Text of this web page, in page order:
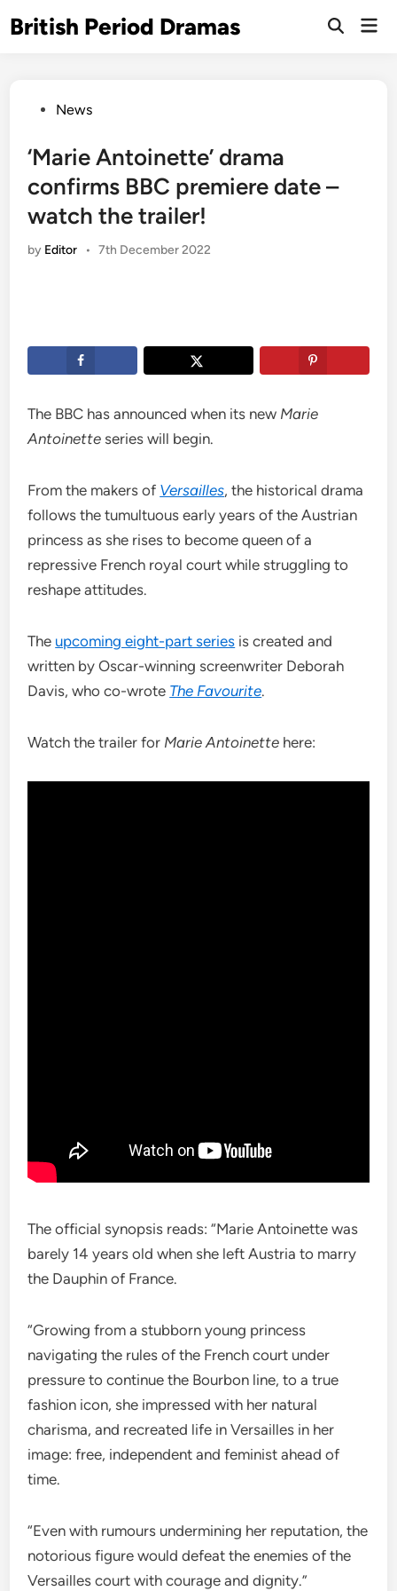
toBritish Period Dramas
Open
PostedNews
‘Marie Antoinette’ drama
confirms BBC premiere date –
watch the trailer!
by Editor • 7th December 2022
The BBC has announced when its new Marie
Antoinette series will begin.
From the makers of Versailles, the historical drama
follows the tumultuous early years of the Austrian
princess as she rises to become queen of a
repressive French royal court while struggling to
reshape attitudes.
The upcoming eight-part series is created and
written by Oscar-winning screenwriter Deborah
Davis, who co-wrote The Favourite.
Watch the trailer for Marie Antoinette here:
The official synopsis reads: “Marie Antoinette was
barely 14 years old when she left Austria to marry
the Dauphin of France.
“Growing from a stubborn young princess
navigating the rules of the French court under
pressure to continue the Bourbon line, to a true
fashion icon, she impressed with her natural
charisma, and recreated life in Versailles in her
image: free, independent and feminist ahead of
time.
“Even with rumours undermining her reputation, the
notorious figure would defeat the enemies of the
Versailles court with courage and dignity.”